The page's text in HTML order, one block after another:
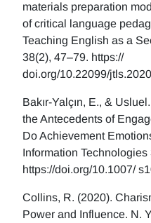
materials preparation
of critical language
Teaching English as a
38(2), 47–79. https://
doi.org/10.22099/
Bakır-Yalçın, E., &
the Antecedents of
Do Achievement
Information Technologies
https://doi.org/10.1007/
Collins, R. (2020).
Power and Influence. N.